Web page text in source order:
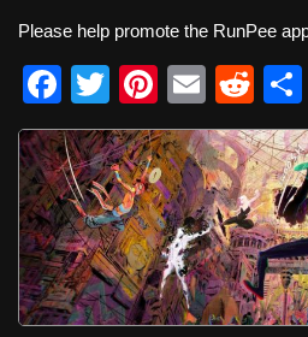
Please help promote the RunPee
F
a
c
e
b
o
o
T
wi
tt
er
Pi
nt
er
e
st
E
m
ail
R
e
d
di
t